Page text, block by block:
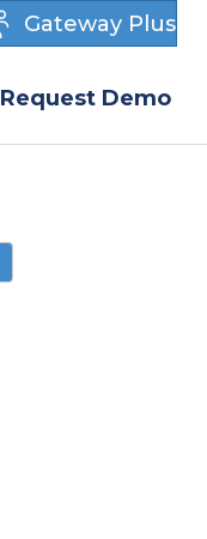
Gateway Plus
Request Demo